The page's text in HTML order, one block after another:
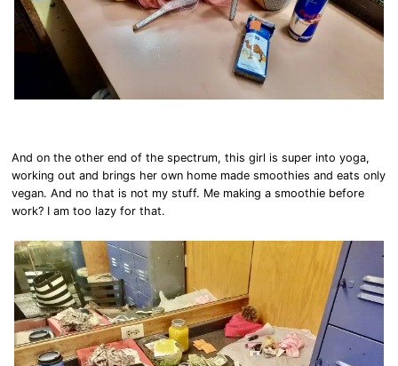
And on the other end of the spectrum, this girl is super into yoga,
working out and brings her own home made smoothies and eats only
vegan. And no that is not my stuff. Me making a smoothie before
work? I am too lazy for that.